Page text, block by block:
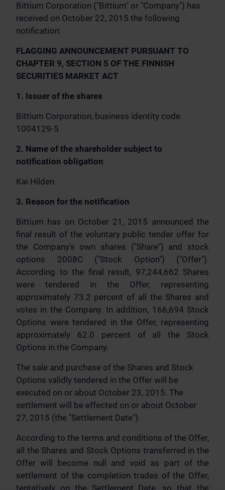
Bittium Corporation ("Bittium" or "Company") has
received on October 22, 2015 the following
notification:
FLAGGING ANNOUNCEMENT PURSUANT TO
CHAPTER 9, SECTION 5 OF THE FINNISH
SECURITIES MARKET ACT
1. Issuer of the shares
Bittium Corporation, business identity code
1004129-5
2. Name of the shareholder subject to
notification obligation
Kai Hilden
3. Reason for the notification
Bittium has on October 21, 2015 announced the
final result of the voluntary public tender offer for
the Company's own shares ("Share") and stock
options 2008C ("Stock Option") ("Offer").
According to the final result, 97,244,662 Shares
were tendered in the Offer, representing
approximately 73.2 percent of all the Shares and
votes in the Company. In addition, 166,694 Stock
Options were tendered in the Offer, representing
approximately 62.0 percent of all the Stock
Options in the Company.
The sale and purchase of the Shares and Stock
Options validly tendered in the Offer will be
executed on or about October 23, 2015. The
settlement will be effected on or about October
27, 2015 (the "Settlement Date").
According to the terms and conditions of the Offer,
all the Shares and Stock Options transferred in the
Offer will become null and void as part of the
settlement of the completion trades of the Offer,
tentatively on the Settlement Date, so that the